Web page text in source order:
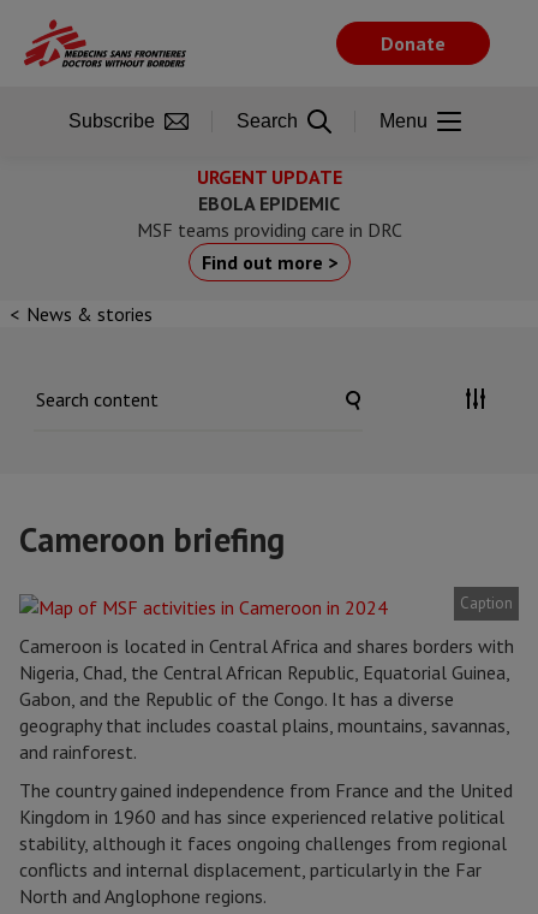
main
URGENT UPDATE
EBOLA EPIDEMIC
MSF teams providing care in DRC
Find out more >
News & stories
Cameroon briefing
Cameroon is located in Central Africa and shares borders with
Nigeria, Chad, the Central African Republic, Equatorial Guinea,
Gabon, and the Republic of the Congo. It has a diverse
geography that includes coastal plains, mountains, savannas,
and rainforest.
The country gained independence from France and the United
Kingdom in 1960 and has since experienced relative political
stability, although it faces ongoing challenges from regional
conflicts and internal displacement, particularly in the Far
North and Anglophone regions.
Caption
Donate
Subscribe Search Menu